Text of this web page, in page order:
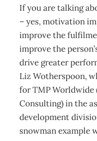
If you are talking
– yes, motivation
improve the
improve the
drive greater
Liz Wotherspoon,
for TMP Worldwide
Consulting) in the
development
snowman example